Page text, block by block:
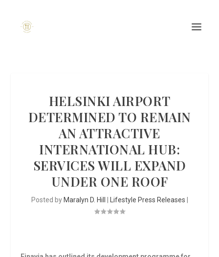
HELSINKI AIRPORT
DETERMINED TO REMAIN
AN ATTRACTIVE
INTERNATIONAL HUB:
SERVICES WILL EXPAND
UNDER ONE ROOF
Posted by Maralyn D. Hill Lifestyle Press Releases